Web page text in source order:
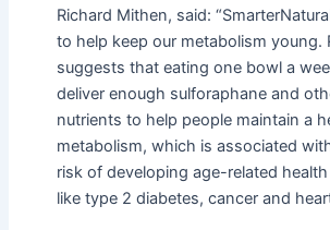
Richard Mithen, said:
to help keep our metabolism young.
suggests that eating one bowl a
deliver enough sulforaphane and
nutrients to help people maintain a
metabolism, which is associated
risk of developing age-related
like type 2 diabetes, cancer and